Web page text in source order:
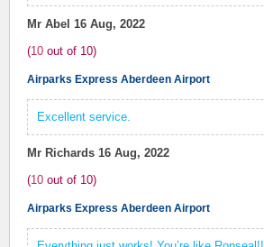
Mr Abel 16 Aug, 2022
(10 out of 10)
Airparks Express Aberdeen Airport
Excellent service.
Mr Richards 16 Aug, 2022
(10 out of 10)
Airparks Express Aberdeen Airport